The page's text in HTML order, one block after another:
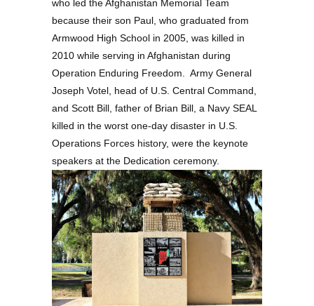
who led the Afghanistan Memorial Team
because their son Paul, who graduated from
Armwood High School in 2005, was killed in
2010 while serving in Afghanistan during
Operation Enduring Freedom. Army General
Joseph Votel, head of U.S. Central Command,
and Scott Bill, father of Brian Bill, a Navy SEAL
killed in the worst one-day disaster in U.S.
Operations Forces history, were the keynote
speakers at the Dedication ceremony.